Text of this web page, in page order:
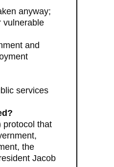
anyway;
vulnerable
and
services
protocol that
the
Jacob